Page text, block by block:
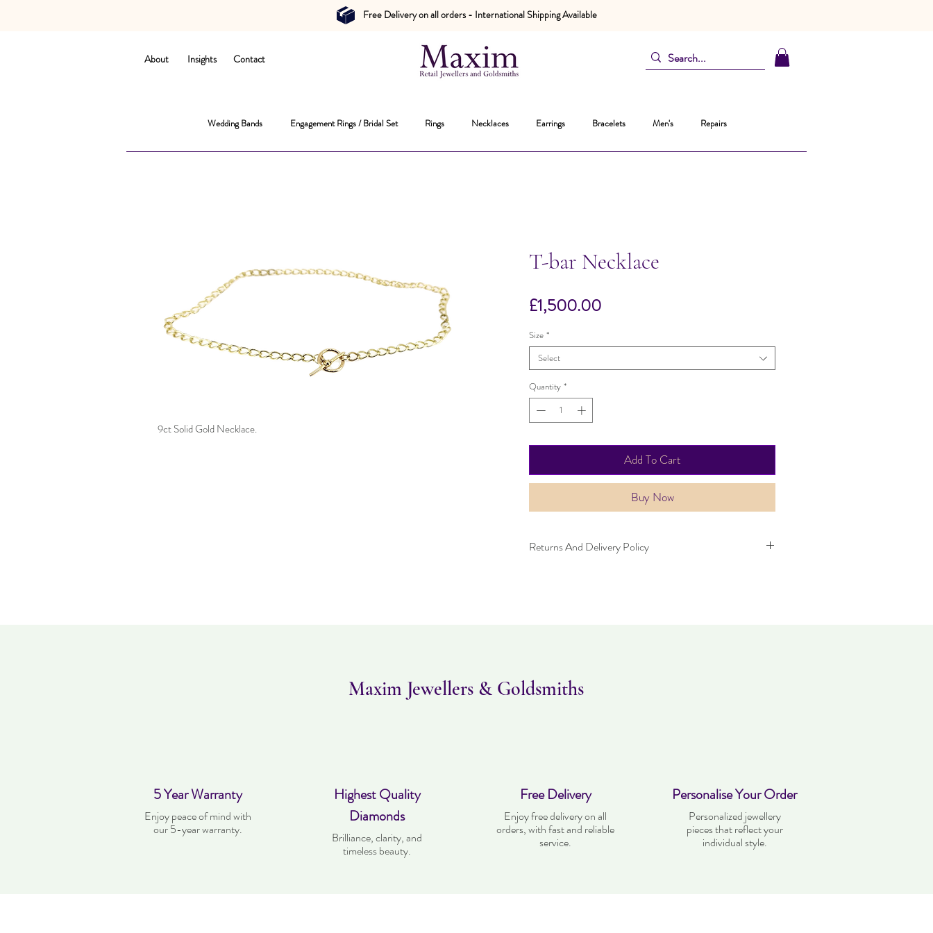
Free Delivery on all orders - International Shipping Available
About Insights Contact
Wedding Bands Engagement Rings / Bridal Set Rings Necklaces Earrings Bracelets Men's Repairs
9ct Solid Gold Necklace.
T-bar Necklace
£1,500.00Price
Size *
Select
Quantity *
Add To Cart
Buy Now
Returns And Delivery Policy
Maxim Jewellers & Goldsmiths
5 Year Warranty
Enjoy peace of mind with
our 5-year warranty.
Highest Quality
Diamonds
Brilliance, clarity, and
timeless beauty.
Free Delivery
Enjoy free delivery on all
orders, with fast and reliable
service.
Personalise Your Order
Personalized jewellery
pieces that reflect your
individual style.